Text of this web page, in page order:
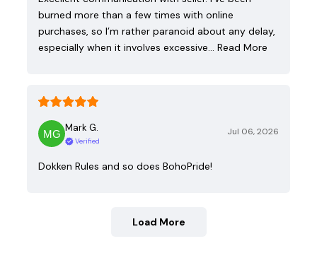
burned more than a few times with online
purchases, so I’m rather paranoid about any delay,
especially when it involves excessive… Read More
Mark G.
Verified
Jul 06, 2026
Dokken Rules and so does BohoPride!
Load More